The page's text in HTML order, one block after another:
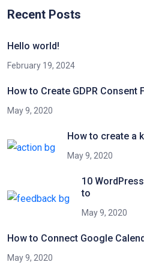
Recent Posts
Hello world!
February 19, 2024
How to Create GDPR Consent
May 9, 2020
How to create a
May 9, 2020
10
to
May 9, 2020
How to Connect Google
May 9, 2020